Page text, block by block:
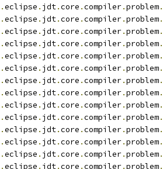
.eclipse . jdt.core .compiler.problem.
.eclipse . jdt.core .compiler.problem.
.eclipse . jdt.core .compiler.problem.
.eclipse . jdt.core .compiler.problem.
.eclipse . jdt.core .compiler.problem.
.eclipse . jdt.core .compiler.problem.
.eclipse . jdt.core .compiler.problem.
.eclipse . jdt.core .compiler.problem.
.eclipse . jdt.core .compiler.problem.
.eclipse . jdt.core .compiler.problem.
.eclipse . jdt.core .compiler.problem.
.eclipse . jdt.core .compiler.problem.
.eclipse . jdt.core .compiler.problem.
.eclipse . jdt.core .compiler.problem.